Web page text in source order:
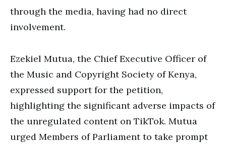
through the media, having had no direct
involvement.
Ezekiel Mutua, the Chief Executive Officer of
the Music and Copyright Society of Kenya,
expressed support for the petition,
highlighting the significant adverse impacts of
the unregulated content on TikTok. Mutua
urged Members of Parliament to take prompt